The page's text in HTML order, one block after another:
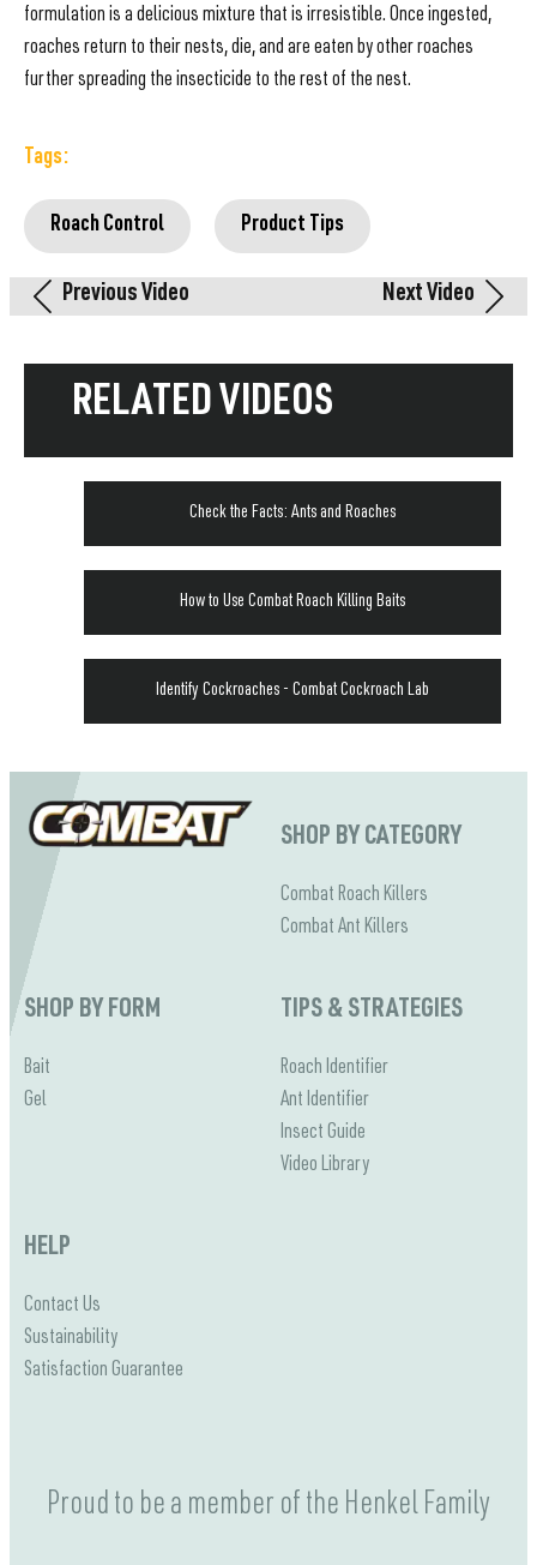
formulation is a delicious mixture that is irresistible. Once ingested,
roaches return to their nests, die, and are eaten by other roaches
further spreading the insecticide to the rest of the nest.
Tags:
Roach Control Product Tips
Previous Video Next Video
RELATED VIDEOS
Check the Facts: Ants and Roaches
How to Use Combat Roach Killing Baits
Identify Cockroaches - Combat Cockroach Lab
SHOP BY CATEGORY
Combat Roach Killers
Combat Ant Killers
SHOP BY FORM
Bait
Gel
TIPS & STRATEGIES
Roach Identifier
Ant Identifier
Insect Guide
Video Library
HELP
Contact Us
Sustainability
Satisfaction Guarantee
Proud to be a member of the Henkel Family